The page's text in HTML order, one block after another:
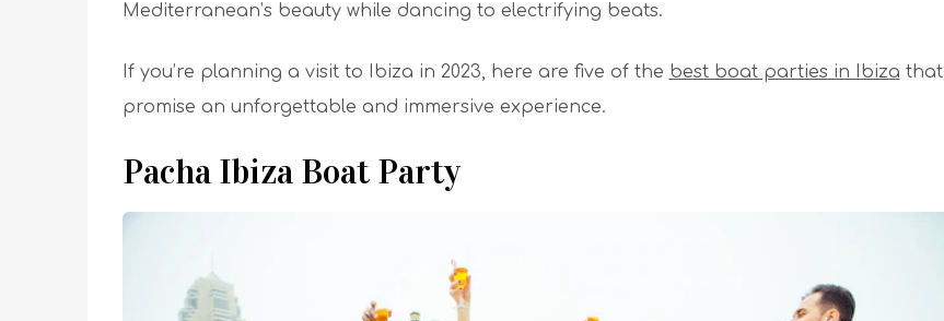
Mediterranean’s beauty while dancing to electrifying beats.
If you’re planning a visit to Ibiza in 2023, here are five of the best boat parties in Ibiza that
promise an unforgettable and immersive experience.
Pacha Ibiza Boat Party